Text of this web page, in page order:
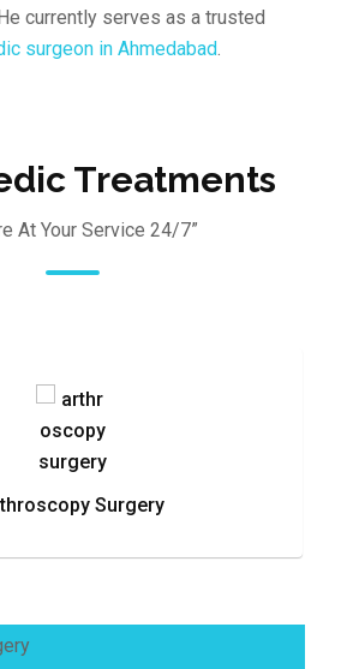
currently serves as a trusted
surgeon in Ahmedabad.
Treatments
At Your Service 24/7”
Surgery